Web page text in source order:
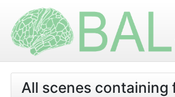
All scenes containing